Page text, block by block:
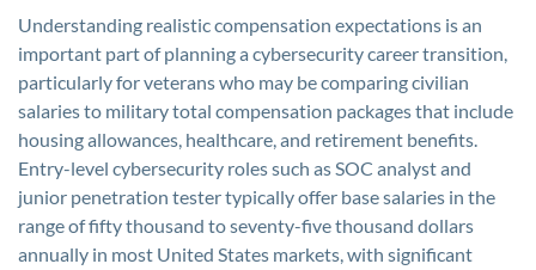
Understanding realistic compensation expectations is an
important part of planning a cybersecurity career transition,
particularly for veterans who may be comparing civilian
salaries to military total compensation packages that include
housing allowances, healthcare, and retirement benefits.
Entry-level cybersecurity roles such as SOC analyst and
junior penetration tester typically offer base salaries in the
range of fifty thousand to seventy-five thousand dollars
annually in most United States markets, with significant